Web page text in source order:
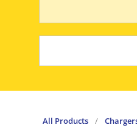
All Products /